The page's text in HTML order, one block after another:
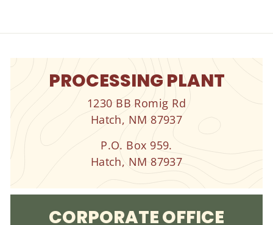
PROCESSING PLANT
1230 BB Romig Rd
Hatch, NM 87937
P.O. Box 959.
Hatch, NM 87937
CORPORATE OFFICE